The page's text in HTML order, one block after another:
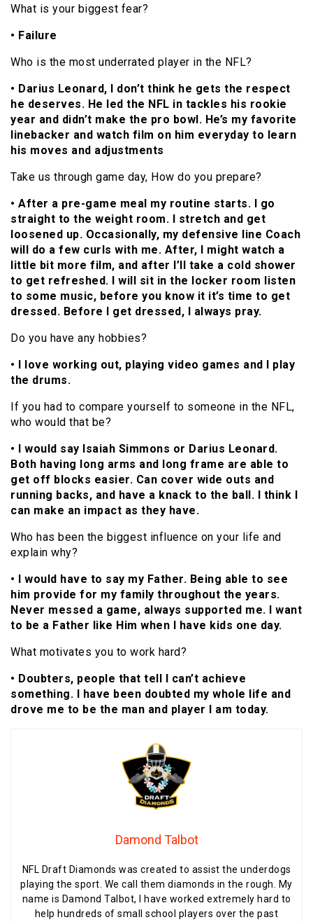
What is your biggest fear?
• Failure
Who is the most underrated player in the NFL?
• Darius Leonard, I don’t think he gets the respect
he deserves. He led the NFL in tackles his rookie
year and didn’t make the pro bowl. He’s my favorite
linebacker and watch film on him everyday to learn
his moves and adjustments
Take us through game day, How do you prepare?
• After a pre-game meal my routine starts. I go
straight to the weight room. I stretch and get
loosened up. Occasionally, my defensive line Coach
will do a few curls with me. After, I might watch a
little bit more film, and after I’ll take a cold shower
to get refreshed. I will sit in the locker room listen
to some music, before you know it it’s time to get
dressed. Before I get dressed, I always pray.
Do you have any hobbies?
• I love working out, playing video games and I play
the drums.
If you had to compare yourself to someone in the NFL,
who would that be?
• I would say Isaiah Simmons or Darius Leonard.
Both having long arms and long frame are able to
get off blocks easier. Can cover wide outs and
running backs, and have a knack to the ball. I think I
can make an impact as they have.
Who has been the biggest influence on your life and
explain why?
• I would have to say my Father. Being able to see
him provide for my family throughout the years.
Never messed a game, always supported me. I want
to be a Father like Him when I have kids one day.
What motivates you to work hard?
• Doubters, people that tell I can’t achieve
something. I have been doubted my whole life and
drove me to be the man and player I am today.
Damond Talbot
NFL Draft Diamonds was created to assist the underdogs
playing the sport. We call them diamonds in the rough. My
name is Damond Talbot, I have worked extremely hard to
help hundreds of small school players over the past